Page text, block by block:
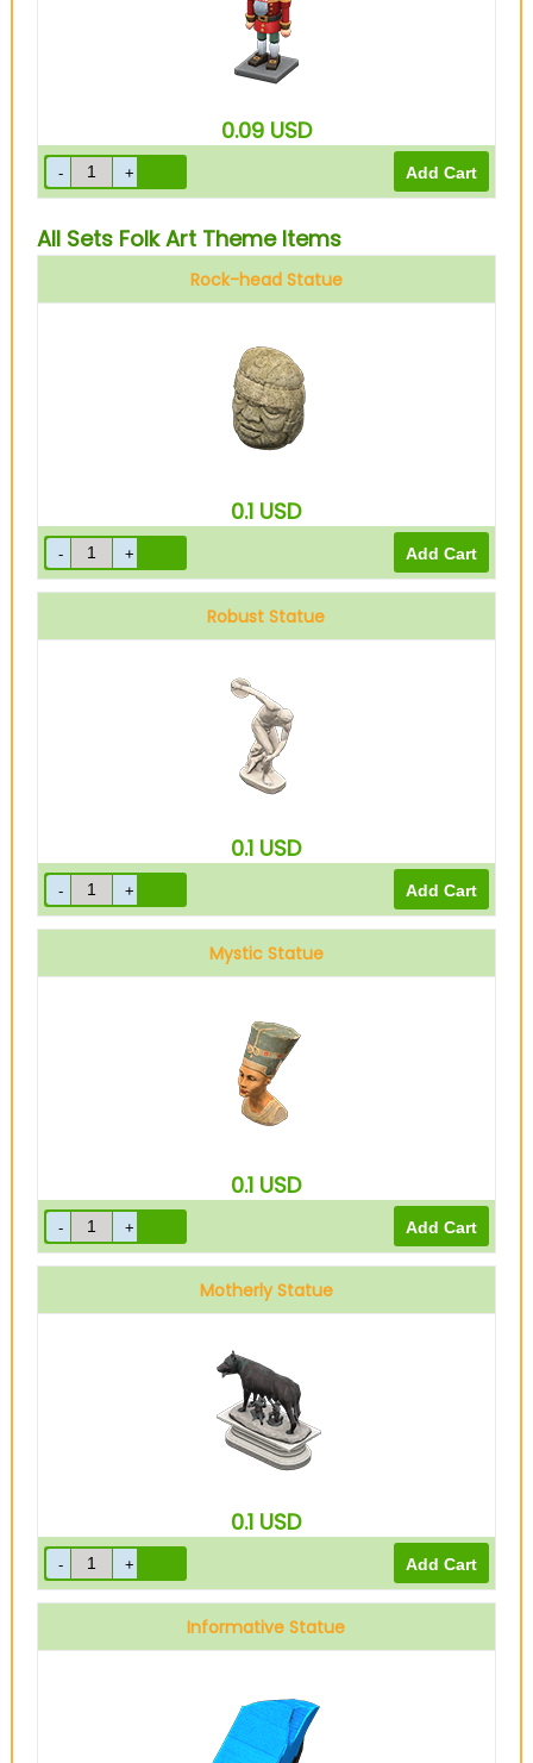
0.09 USD
All Sets Folk Art Theme Items
Rock-head Statue
0.1 USD
Robust Statue
0.1 USD
Mystic Statue
0.1 USD
Motherly Statue
0.1 USD
Informative Statue